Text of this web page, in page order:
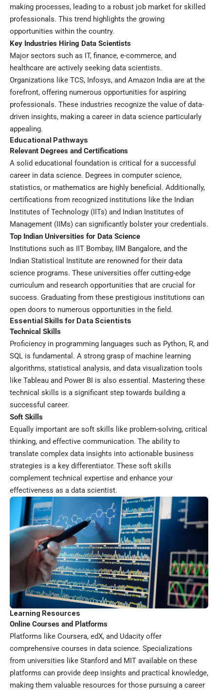
making processes, leading to a robust job market for skilled
professionals. This trend highlights the growing
opportunities within the country.
Key Industries Hiring Data Scientists
Major sectors such as IT, finance, e-commerce, and
healthcare are actively seeking data scientists.
Organizations like TCS, Infosys, and Amazon India are at the
forefront, offering numerous opportunities for aspiring
professionals. These industries recognize the value of data-
driven insights, making a career in data science particularly
appealing.
Educational Pathways
Relevant Degrees and Certifications
A solid educational foundation is critical for a successful
career in data science. Degrees in computer science,
statistics, or mathematics are highly beneficial. Additionally,
certifications from recognized institutions like the Indian
Institutes of Technology (IITs) and Indian Institutes of
Management (IIMs) can significantly bolster your credentials.
Top Indian Universities for Data Science
Institutions such as IIT Bombay, IIM Bangalore, and the
Indian Statistical Institute are renowned for their data
science programs. These universities offer cutting-edge
curriculum and research opportunities that are crucial for
success. Graduating from these prestigious institutions can
open doors to numerous opportunities in the field.
Essential Skills for Data Scientists
Technical Skills
Proficiency in programming languages such as Python, R, and
SQL is fundamental. A strong grasp of machine learning
algorithms, statistical analysis, and data visualization tools
like Tableau and Power BI is also essential. Mastering these
technical skills is a significant step towards building a
successful career.
Soft Skills
Equally important are soft skills like problem-solving, critical
thinking, and effective communication. The ability to
translate complex data insights into actionable business
strategies is a key differentiator. These soft skills
complement technical expertise and enhance your
effectiveness as a data scientist.
Learning Resources
Online Courses and Platforms
Platforms like Coursera, edX, and Udacity offer
comprehensive courses in data science. Specializations
from universities like Stanford and MIT available on these
platforms can provide deep insights and practical knowledge,
making them valuable resources for those pursuing a career